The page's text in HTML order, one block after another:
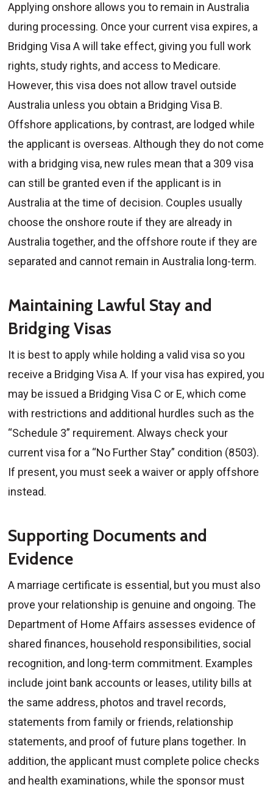
Applying onshore allows you to remain in Australia
during processing. Once your current visa expires, a
Bridging Visa A will take effect, giving you full work
rights, study rights, and access to Medicare.
However, this visa does not allow travel outside
Australia unless you obtain a Bridging Visa B.
Offshore applications, by contrast, are lodged while
the applicant is overseas. Although they do not come
with a bridging visa, new rules mean that a 309 visa
can still be granted even if the applicant is in
Australia at the time of decision. Couples usually
choose the onshore route if they are already in
Australia together, and the offshore route if they are
separated and cannot remain in Australia long-term.
Maintaining Lawful Stay and
Bridging Visas
It is best to apply while holding a valid visa so you
receive a Bridging Visa A. If your visa has expired, you
may be issued a Bridging Visa C or E, which come
with restrictions and additional hurdles such as the
“Schedule 3” requirement. Always check your
current visa for a “No Further Stay” condition (8503).
If present, you must seek a waiver or apply offshore
instead.
Supporting Documents and
Evidence
A marriage certificate is essential, but you must also
prove your relationship is genuine and ongoing. The
Department of Home Affairs assesses evidence of
shared finances, household responsibilities, social
recognition, and long-term commitment. Examples
include joint bank accounts or leases, utility bills at
the same address, photos and travel records,
statements from family or friends, relationship
statements, and proof of future plans together. In
addition, the applicant must complete police checks
and health examinations, while the sponsor must